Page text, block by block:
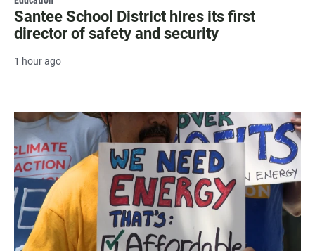
Santee School District hires its first
director of safety and security
1 hour ago